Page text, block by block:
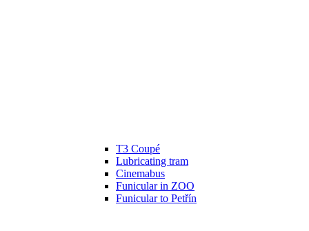
T3 Coupé
Lubricating tram
Cinemabus
Funicular in ZOO
Funicular to Petřín